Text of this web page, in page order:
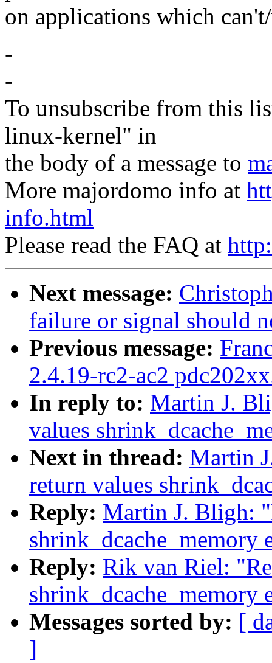
on applications which
-
-
To unsubscribe from this
linux-kernel" in
the body of a message to
More majordomo info at
info.html
Please read the FAQ at
Next message:
failure or signal should
Previous message:
2.4.19-rc2-ac2
In reply to: Martin J.
values
Next in thread: Martin
return values
Reply: Martin J. Bligh:
shrink_dcache_memory
Reply: Rik van Riel:
shrink_dcache_memory
Messages sorted by: [
]